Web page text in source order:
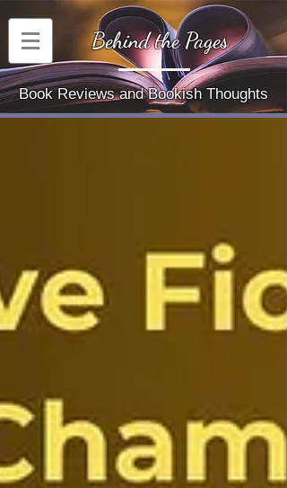
Behind the Pages
Book Reviews and Bookish Thoughts